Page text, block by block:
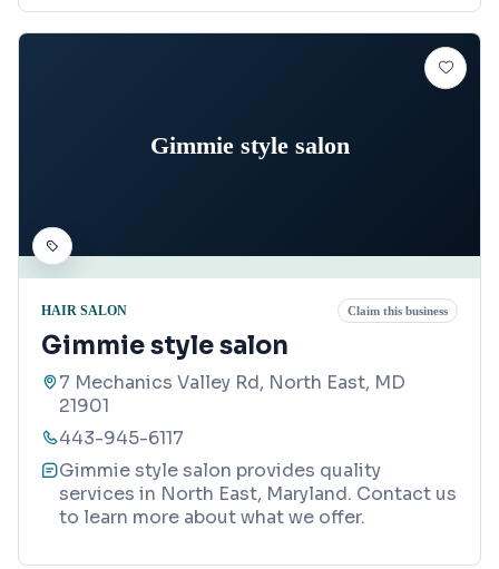
Gimmie style salon
HAIR SALON Claim this business
Gimmie style salon
7 Mechanics Valley Rd, North East, MD
21901
443-945-6117
Gimmie style salon provides quality
services in North East, Maryland. Contact us
to learn more about what we offer.